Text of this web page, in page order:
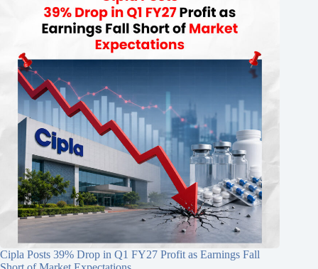
Cipla Posts 39% Drop in Q1 FY27 Profit as Earnings Fall